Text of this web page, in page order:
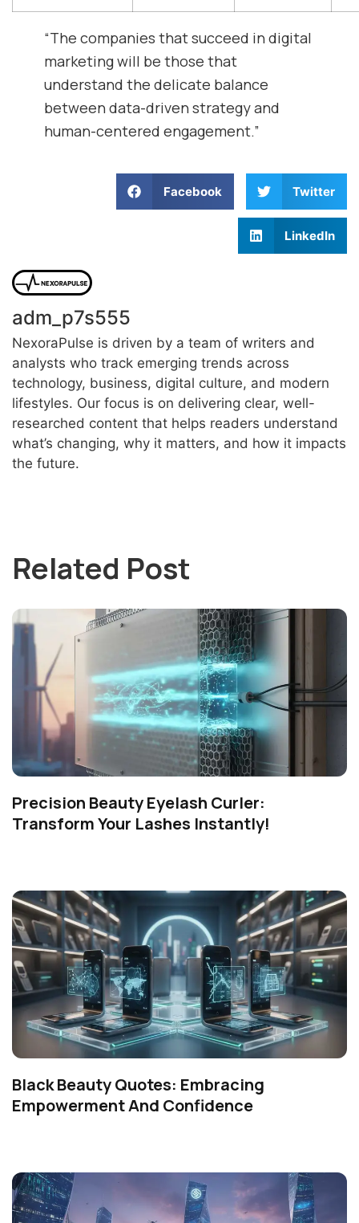
“The companies that succeed in digital
marketing will be those that
understand the delicate balance
between data-driven strategy and
human-centered engagement.”
Facebook Twitter
LinkedIn
adm_p7s555
NexoraPulse is driven by a team of writers and
analysts who track emerging trends across
technology, business, digital culture, and modern
lifestyles. Our focus is on delivering clear, well-
researched content that helps readers understand
what’s changing, why it matters, and how it impacts
the future.
Related Post
Precision Beauty Eyelash Curler:
Transform Your Lashes Instantly!
Black Beauty Quotes: Embracing
Empowerment And Confidence